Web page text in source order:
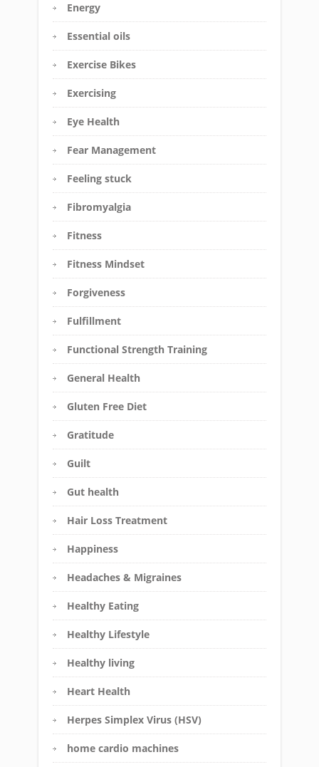
Energy
Essential oils
Exercise Bikes
Exercising
Eye Health
Fear Management
Feeling stuck
Fibromyalgia
Fitness
Fitness Mindset
Forgiveness
Fulfillment
Functional Strength Training
General Health
Gluten Free Diet
Gratitude
Guilt
Gut health
Hair Loss Treatment
Happiness
Headaches & Migraines
Healthy Eating
Healthy Lifestyle
Healthy living
Heart Health
Herpes Simplex Virus (HSV)
home cardio machines